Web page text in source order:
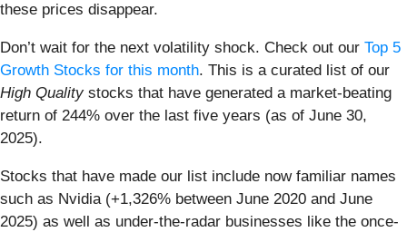
these prices disappear.
Don’t wait for the next volatility shock. Check out our Top 5
Growth Stocks for this month. This is a curated list of our
High Qualitystocks that have generated a market-beating
return of 244% over the last five years (as of June 30,
2025).
Stocks that have made our list include now familiar names
such as Nvidia (+1,326% between June 2020 and June
2025) as well as under-the-radar businesses like the once-